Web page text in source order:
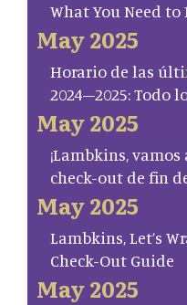
What You Need to
May 2025
Horario de las
2024–2025: Todo
May 2025
¡Lambkins,
check-out de fin
May 2025
Lambkins, Let’s
Check-Out Guide
May 2025